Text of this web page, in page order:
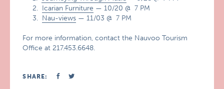
2. Icarian Furniture — 10/20 @ 7 PM
3. Nau-views — 11/03 @ 7 PM
For more information, contact the Nauvoo Tourism
Office at 217.453.6648.
SHARE: